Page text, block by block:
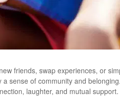
friends, swap experiences, or
sense of community and
laughter, and mutual support.